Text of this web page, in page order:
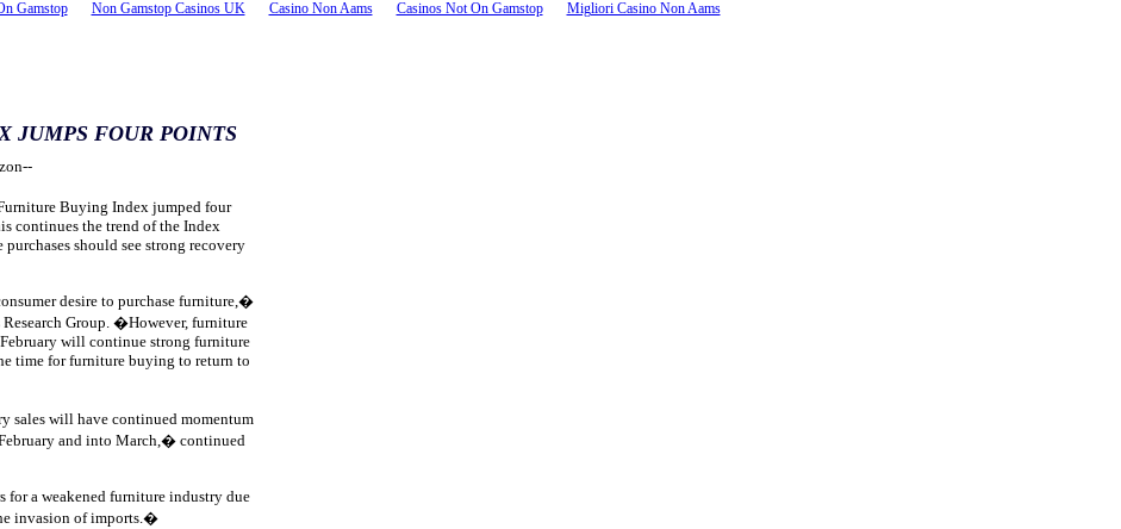
Gamstop Non Gamstop Casinos UK Casino Non Aams Casinos Not On Gamstop Migliori Casino Non Aams
JUMPS FOUR POINTS
Buying Index jumped four
continues the trend of the Index
should see strong recovery
desire to purchase furniture,�
Group. �However, furniture
will continue strong furniture
time for furniture buying to return to
sales will have continued momentum
and into March,� continued
for a weakened furniture industry due
invasion of imports.�